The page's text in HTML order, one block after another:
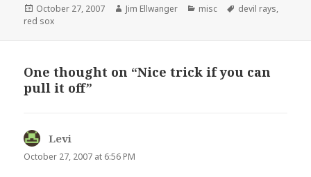
Posted
on
October 27, 2007 Author
Jim Ellwanger Categories
misc Tags
devil rays,
red sox
One thought on “Nice trick if you can
pull it off”
Levi
October 27, 2007 at 6:56 PM